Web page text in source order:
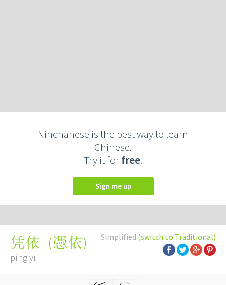
Ninchanese is the best way to learn
Chinese.
Try it forfree.
Sign me up
Simplified (switch to Traditional)
凭依 (憑依)
píng yī